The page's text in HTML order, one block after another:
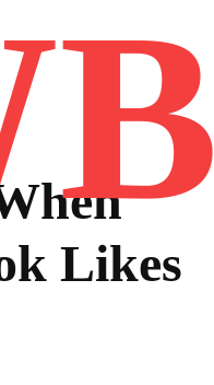
Likes